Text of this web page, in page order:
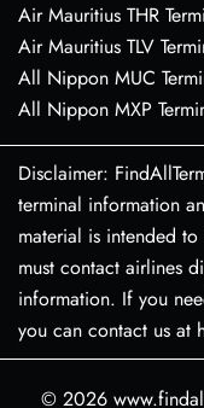
Air Mauritius THR
Air Mauritius TLV
All Nippon MUC
All Nippon MXP
Disclaimer:
terminal information
material is intended
must contact airlines
information. If you
you can contact us at
© 2026